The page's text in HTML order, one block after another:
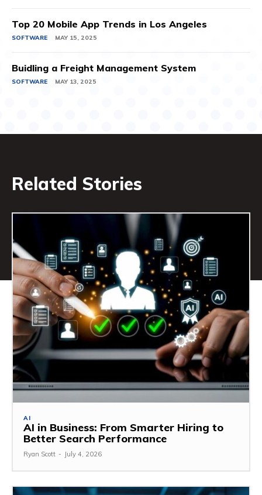
Top 20 Mobile App Trends in Los Angeles
SOFTWARE MAY 15, 2025
Buidling a Freight Management System
SOFTWARE MAY 13, 2025
Related Stories
AI
AI in Business: From Smarter Hiring to
Better Search Performance
Ryan Scott - July 4, 2026